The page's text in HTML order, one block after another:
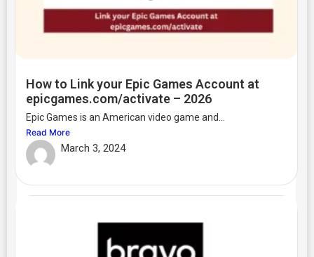
How to Link your Epic Games Account at
epicgames.com/activate – 2026
Epic Games is an American video game and...
Read More
March 3, 2024